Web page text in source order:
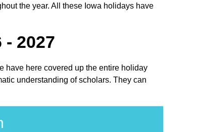
the year. All these Iowa holidays have
2027
have here covered up the entire holiday
understanding of scholars. They can